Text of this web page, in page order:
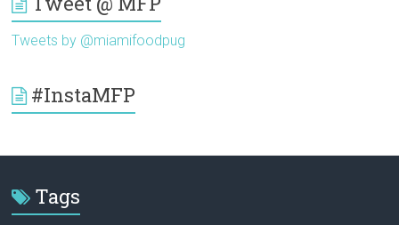
Tweets by @miamifoodpug
#InstaMFP
Tags